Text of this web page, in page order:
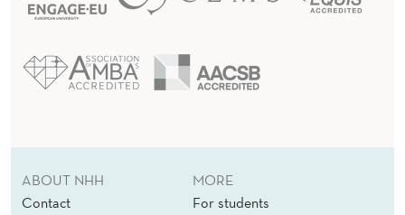
ABOUT NHH
Contact
MORE
For students